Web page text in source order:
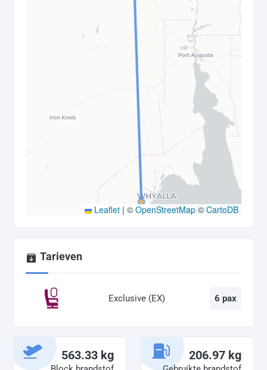
Leaflet | © OpenStreetMap © CartoDB
Tarieven
Exclusive (EX) 6 pax
563.33 kg 206.97 kg